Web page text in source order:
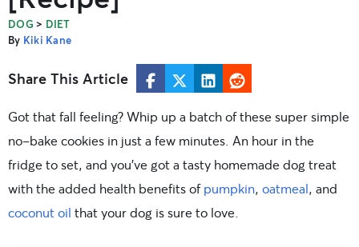
DOG > DIET
By Kiki Kane
Share This Article
Got that fall feeling? Whip up a batch of these super simple
no-bake cookies in just a few minutes. An hour in the
fridge to set, and you’ve got a tasty homemade dog treat
with the added health benefits ofpumpkin, oatmeal, and
coconut oil that your dog is sure to love.